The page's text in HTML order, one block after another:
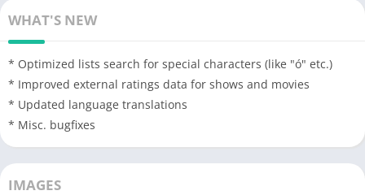
WHAT'S NEW
* Optimized lists search for special characters (like "ó" etc.)
* Improved external ratings data for shows and movies
* Updated language translations
* Misc. bugfixes
IMAGES